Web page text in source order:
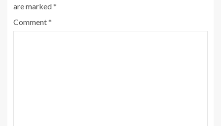
are marked*
Comment*